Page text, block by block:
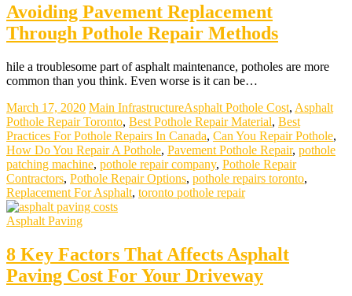
Avoiding Pavement Replacement
Through Pothole Repair Methods
hile a troublesome part of asphalt maintenance, potholes are more
common than you think. Even worse is it can be…
March 17, 2020 Main InfrastructureAsphalt Pothole Cost, Asphalt
Pothole Repair Toronto, Best Pothole Repair Material, Best
Practices For Pothole Repairs In Canada, Can You Repair Pothole,
How Do You Repair A Pothole, Pavement Pothole Repair, pothole
patching machine, pothole repair company, Pothole Repair
Contractors, Pothole Repair Options, pothole repairs toronto,
Replacement For Asphalt, toronto pothole repair
Asphalt Paving
8 Key Factors That Affects Asphalt
Paving Cost For Your Driveway